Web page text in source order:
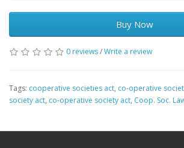
Buy Now
0 reviews/Write a review
Tags: cooperative societies act, co-operative
society act, co-operative society act, Coop. Soc.